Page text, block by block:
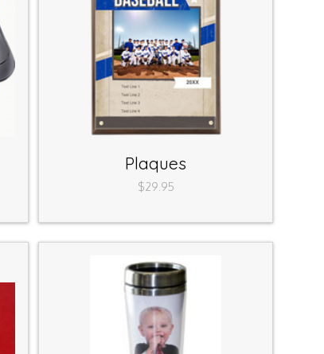
Plaques
$29.95